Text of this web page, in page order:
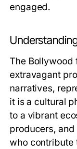
engaged.
The Bollywood
extravagant
narratives,
it is a cultural
to a vibrant
producers,
who contribute